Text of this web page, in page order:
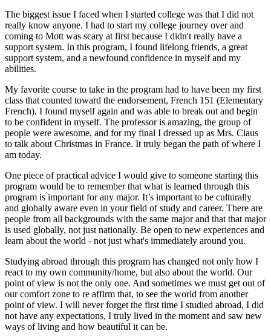
The biggest issue I faced when I started college was that I did not
really know anyone. I had to start my college journey over and
coming to Mott was scary at first because I didn't really have a
support system. In this program, I found lifelong friends, a great
support system, and a newfound confidence in myself and my
abilities.
My favorite course to take in the program had to have been my first
class that counted toward the endorsement, French 151 (Elementary
French). I found myself again and was able to break out and begin
to be confident in myself. The professor is amazing, the group of
people were awesome, and for my final I dressed up as Mrs. Claus
to talk about Christmas in France. It truly began the path of where I
am today.
One piece of practical advice I would give to someone starting this
program would be to remember that what is learned through this
program is important for any major. It’s important to be culturally
and globally aware even in your field of study and career. There are
people from all backgrounds with the same major and that that major
is used globally, not just nationally. Be open to new experiences and
learn about the world - not just what's immediately around you.
Studying abroad through this program has changed not only how I
react to my own community/home, but also about the world. Our
point of view is not the only one. And sometimes we must get out of
our comfort zone to re affirm that, to see the world from another
point of view. I will never forget the first time I studied abroad, I did
not have any expectations, I truly lived in the moment and saw new
ways of living and how beautiful it can be.